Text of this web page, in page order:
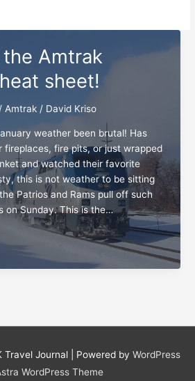
Amtrak
sheet!
Amtrak/ David Kriso
weather been brutal! Has
fireplaces, fire pits, or just wrapped
and watched their favorite
this is not weather to be sitting
Patrios and Rams pull off such
on Sunday. This is the…
Travel Journal | Powered by WordPress
WordPress Theme